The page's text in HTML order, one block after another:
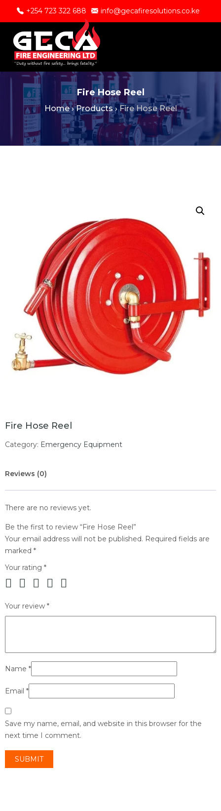
+254 723 322 688 info@gecafiresolutions.co.ke
Fire Hose Reel
Home›Products›Fire Hose Reel
Fire Hose Reel
Category: Emergency Equipment
Reviews (0)
There are no reviews yet.
Be the first to review “Fire Hose Reel”
Your email address will not be published. Required fields are
marked *
Your rating *
Your review *
Name *
Email *
Save my name, email, and website in this browser for the
next time I comment.